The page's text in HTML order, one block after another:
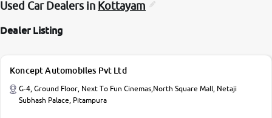
Used Car Dealers in Kottayam
Dealer Listing
Koncept Automobiles Pvt Ltd
G-4, Ground Floor, Next To Fun Cinemas,North Square Mall, Netaji
Subhash Palace, Pitampura